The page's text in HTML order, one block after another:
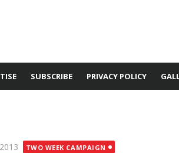
SUBSCRIBE PRIVACY POLICY
TWO WEEK CAMPAIGN